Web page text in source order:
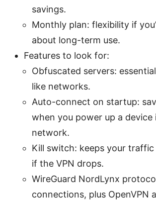
savings.
Monthly plan: flexibility if
about long-term use.
Features to look for:
Obfuscated servers:
like networks.
Auto-connect on startup:
when you power up a device
network.
Kill switch: keeps your
if the VPN drops.
WireGuard NordLynx
connections, plus OpenVPN